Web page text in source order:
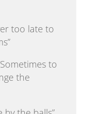
too late to
to
the